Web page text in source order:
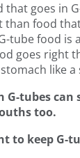
that goes in
than food
tube food is
goes right
like a
G-tubes can
too.
to keep G-